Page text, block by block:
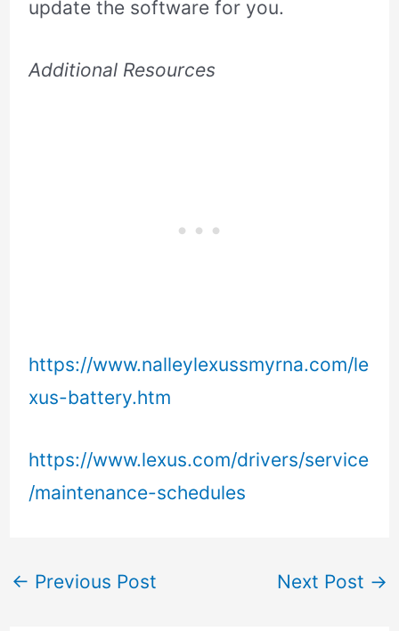
update the software for you.
Additional Resources
https://www.nalleylexussmyrna.com/le
xus-battery.htm
https://www.lexus.com/drivers/service
/maintenance-schedules
← Previous Post Next Post →